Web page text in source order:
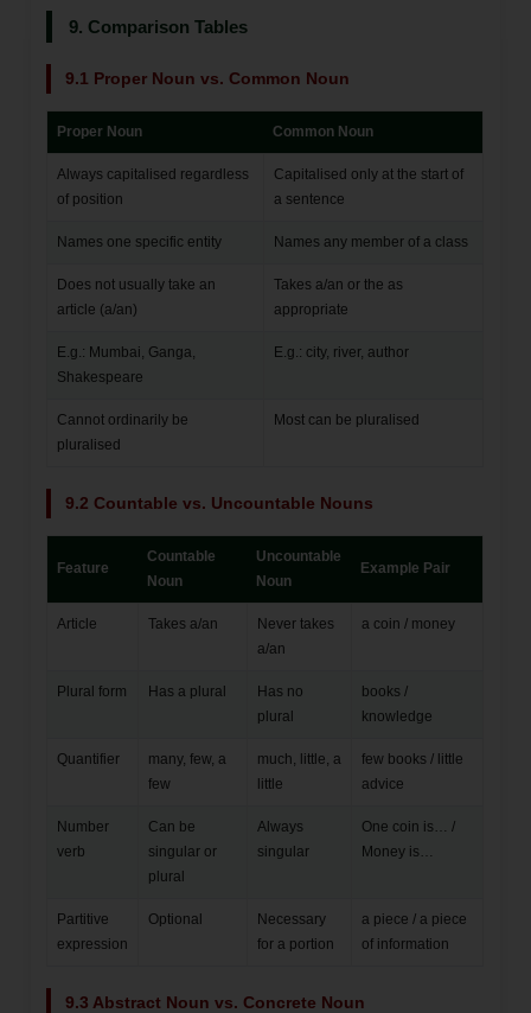
9. Comparison Tables
9.1 Proper Noun vs. Common Noun
Proper Noun Common Noun
Always capitalised regardless
of position
Capitalised only at the start of
a sentence
Names one specific entity Names any member of a class
Does not usually take an
article (a/an)
Takes a/an or the as
appropriate
E.g.: Mumbai, Ganga,
Shakespeare
E.g.: city, river, author
Cannot ordinarily be
pluralised
Most can be pluralised
9.2 Countable vs. Uncountable Nouns
Feature
Countable
Noun
Uncountable
Noun
Example Pair
Article Takes a/an
Never takes
a/an
a coin / money
Plural form Has a plural
Has no
plural
books /
knowledge
Quantifier
many, few, a
few
much, little, a
little
few books / little
advice
Number
verb
Can be
singular or
plural
Always
singular
One coin is… /
Money is…
Partitive
expression
Optional
Necessary
for a portion
a piece / a piece
of information
9.3 Abstract Noun vs. Concrete Noun